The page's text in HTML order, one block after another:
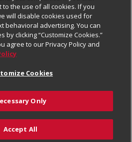
Information
© 2026
to the use of all cookies. If you
will disable cookies used for
behavioral advertising. You can
by clicking “Customize Cookies.”
agree to our Privacy Policy and
Cookies
Only
Accept All